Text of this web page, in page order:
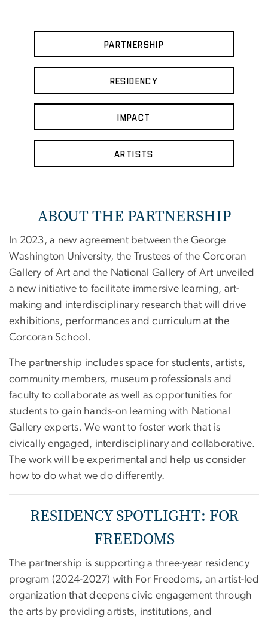
Partnership
Residency
Impact
Artists
ABOUT THE PARTNERSHIP
In 2023, a new agreement between the George
Washington University, the Trustees of the Corcoran
Gallery of Art and the National Gallery of Art unveiled
a new initiative to facilitate immersive learning, art-
making and interdisciplinary research that will drive
exhibitions, performances and curriculum at the
Corcoran School.
The partnership includes space for students, artists,
community members, museum professionals and
faculty to collaborate as well as opportunities for
students to gain hands-on learning with National
Gallery experts. We want to foster work that is
civically engaged, interdisciplinary and collaborative.
The work will be experimental and help us consider
how to do what we do differently.
RESIDENCY SPOTLIGHT: FOR
FREEDOMS
The partnership is supporting a three-year residency
program (2024-2027) with For Freedoms, an artist-led
organization that deepens civic engagement through
the arts by providing artists, institutions, and